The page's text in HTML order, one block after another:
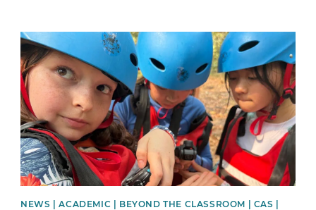
News image
NEWS | ACADEMIC | BEYOND THE CLASSROOM | CAS |